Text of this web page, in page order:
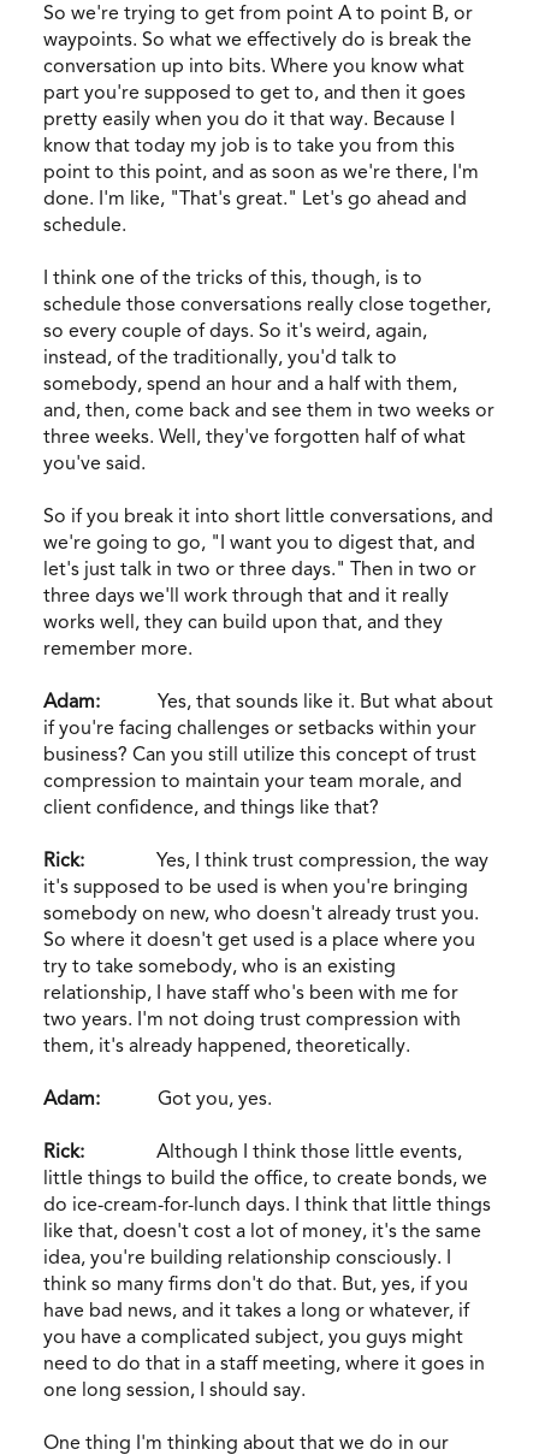
So we're trying to get from point A to point B, or
waypoints. So what we effectively do is break the
conversation up into bits. Where you know what
part you're supposed to get to, and then it goes
pretty easily when you do it that way. Because I
know that today my job is to take you from this
point to this point, and as soon as we're there, I'm
done. I'm like, "That's great." Let's go ahead and
schedule.
I think one of the tricks of this, though, is to
schedule those conversations really close together,
so every couple of days. So it's weird, again,
instead, of the traditionally, you'd talk to
somebody, spend an hour and a half with them,
and, then, come back and see them in two weeks or
three weeks. Well, they've forgotten half of what
you've said.
So if you break it into short little conversations, and
we're going to go, "I want you to digest that, and
let's just talk in two or three days." Then in two or
three days we'll work through that and it really
works well, they can build upon that, and they
remember more.
Adam: Yes, that sounds like it. But what about
if you're facing challenges or setbacks within your
business? Can you still utilize this concept of trust
compression to maintain your team morale, and
client confidence, and things like that?
Rick: Yes, I think trust compression, the way
it's supposed to be used is when you're bringing
somebody on new, who doesn't already trust you.
So where it doesn't get used is a place where you
try to take somebody, who is an existing
relationship, I have staff who's been with me for
two years. I'm not doing trust compression with
them, it's already happened, theoretically.
Adam: Got you, yes.
Rick: Although I think those little events,
little things to build the office, to create bonds, we
do ice-cream-for-lunch days. I think that little things
like that, doesn't cost a lot of money, it's the same
idea, you're building relationship consciously. I
think so many firms don't do that. But, yes, if you
have bad news, and it takes a long or whatever, if
you have a complicated subject, you guys might
need to do that in a staff meeting, where it goes in
one long session, I should say.
One thing I'm thinking about that we do in our